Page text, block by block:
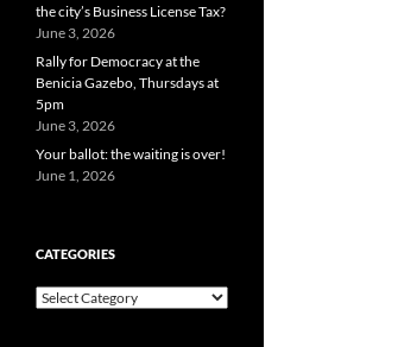
the city’s Business License Tax?
June 3, 2026
Rally for Democracy at the
Benicia Gazebo, Thursdays at
5pm
June 3, 2026
Your ballot: the waiting is over!
June 1, 2026
CATEGORIES
Categories